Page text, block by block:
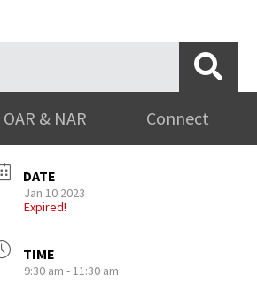
OAR & NAR Connect
DATE
Jan 10 2023
Expired!
TIME
9:30 am - 11:30 am